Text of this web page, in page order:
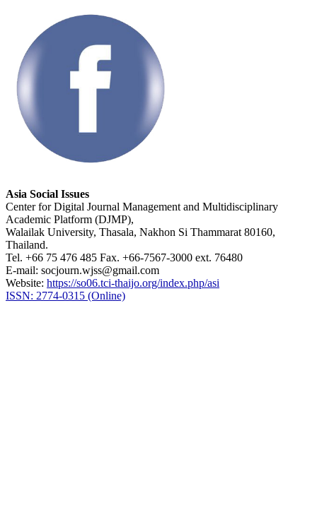
Asia Social Issues
Center for Digital Journal Management and Multidisciplinary
Academic Platform (DJMP),
Walailak University, Thasala, Nakhon Si Thammarat 80160,
Thailand.
Tel. +66 75 476 485 Fax. +66-7567-3000 ext. 76480
E-mail: socjourn.wjss@gmail.com
Website: https://so06.tci-thaijo.org/index.php/asi
ISSN: 2774-0315 (Online)